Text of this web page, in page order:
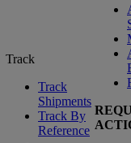
Track
Track
Shipments
Track By
Reference